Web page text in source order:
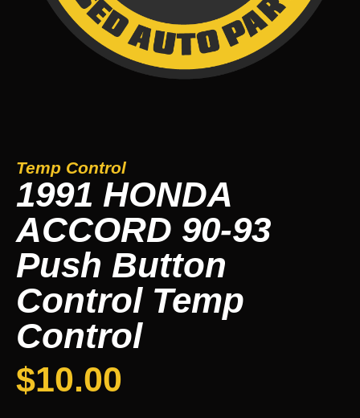
Temp Control
1991 HONDA
ACCORD 90-93
Push Button
Control Temp
Control
$10.00